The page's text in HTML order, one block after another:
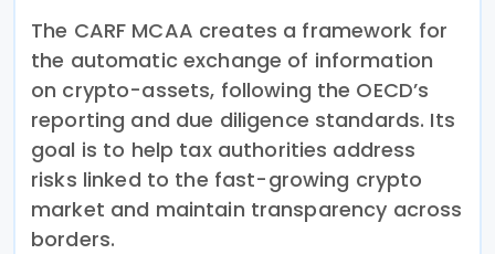
The CARF MCAA creates a framework for
the automatic exchange of information
on crypto-assets, following the OECD’s
reporting and due diligence standards. Its
goal is to help tax authorities address
risks linked to the fast-growing crypto
market and maintain transparency across
borders.